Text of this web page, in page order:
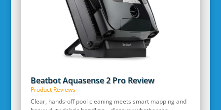
Beatbot Aquasense 2 Pro Review
Product Reviews
Clear, hands‑off pool cleaning meets smart mapping and